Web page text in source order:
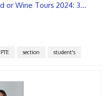
or Wine Tours 2024: 3…
PTE section student's